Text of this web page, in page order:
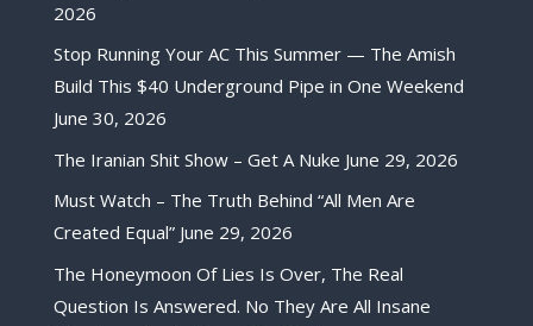
2026
Stop Running Your AC This Summer — The Amish
Build This $40 Underground Pipe in One Weekend
June 30, 2026
The Iranian Shit Show – Get A Nuke June 29, 2026
Must Watch – The Truth Behind “All Men Are
Created Equal” June 29, 2026
The Honeymoon Of Lies Is Over, The Real
Question Is Answered. No They Are All Insane